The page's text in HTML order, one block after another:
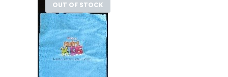
OUT OF STOCK